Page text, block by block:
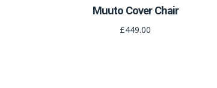
Muuto Cover Chair
£449.00